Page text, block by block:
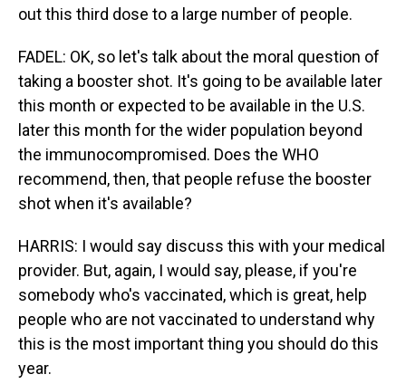
out this third dose to a large number of people.
FADEL: OK, so let's talk about the moral question of
taking a booster shot. It's going to be available later
this month or expected to be available in the U.S.
later this month for the wider population beyond
the immunocompromised. Does the WHO
recommend, then, that people refuse the booster
shot when it's available?
HARRIS: I would say discuss this with your medical
provider. But, again, I would say, please, if you're
somebody who's vaccinated, which is great, help
people who are not vaccinated to understand why
this is the most important thing you should do this
year.